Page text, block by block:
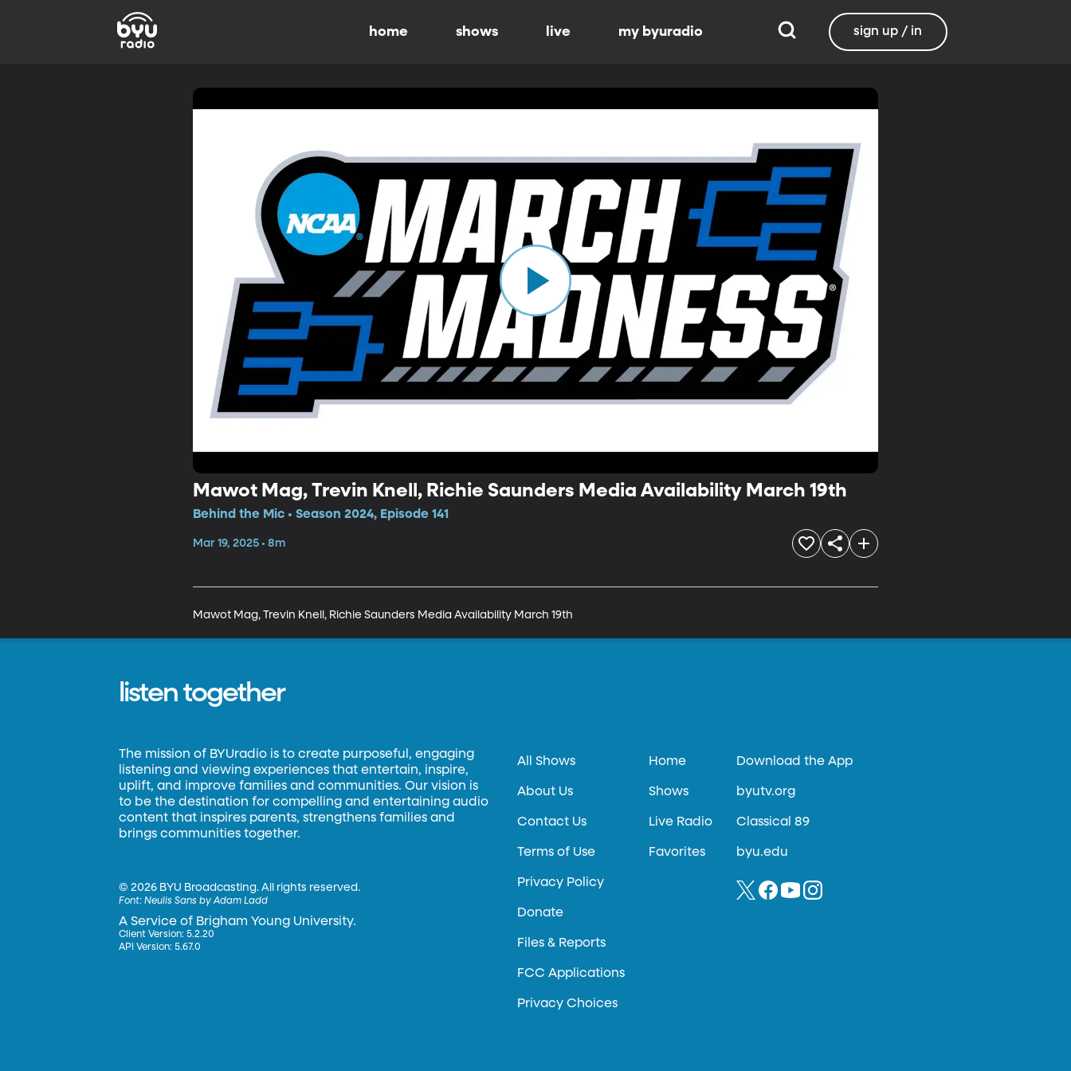
home shows live my byuradio sign up / in
Mawot Mag, Trevin Knell, Richie Saunders Media Availability March 19th
Behind the Mic • Season 2024, Episode 141
Mar 19, 2025 • 8m
Mawot Mag, Trevin Knell, Richie Saunders Media Availability March 19th
listen together
The mission of BYUradio is to create purposeful, engaging
listening and viewing experiences that entertain, inspire,
uplift, and improve families and communities. Our vision is
to be the destination for compelling and entertaining audio
content that inspires parents, strengthens families and
brings communities together.
©2026 BYU Broadcasting. All rights reserved.
Font:Neulis Sans by Adam Ladd
A Service of Brigham Young University.
Client Version: 5.2.20
API Version: 5.67.0
All Shows
About Us
Contact Us
Terms of Use
Privacy Policy
Donate
Files & Reports
FCC Applications
Privacy Choices
Home
Shows
Live Radio
Favorites
Download the App
byutv.org
Classical 89
byu.edu